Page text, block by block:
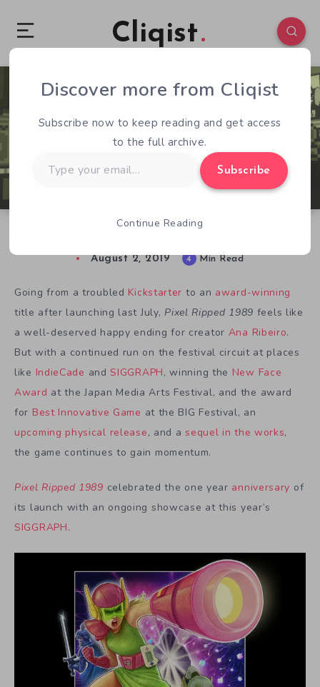
Cliqist
0 224
August 2, 2019 4 Min Read
Going from a troubled Kickstarter to an award-winning
title after launching last July, Pixel Ripped 1989 feels like
a well-deserved happy ending for creator Ana Ribeiro.
But with a continued run on the festival circuit at places
like IndieCade andSIGGRAPH, winning the New Face
Award at the Japan Media Arts Festival, and the award
for Best Innovative Game at the BIG Festival, an
upcoming physical release, and asequel in the works,
the game continues to gain momentum.
Pixel Ripped 1989 celebrated the one year anniversary of
its launch with an ongoing showcase at this year’s
SIGGRAPH.
Discover more from Cliqist
Subscribe now to keep reading and get access
to the full archive.
your
Subscribe
Continue Reading